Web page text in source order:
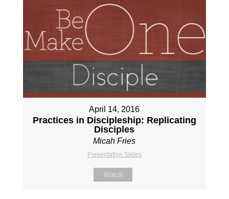
April 14, 2016
Practices in Discipleship: Replicating
Disciples
Micah Fries
Presentation Slides
Watch